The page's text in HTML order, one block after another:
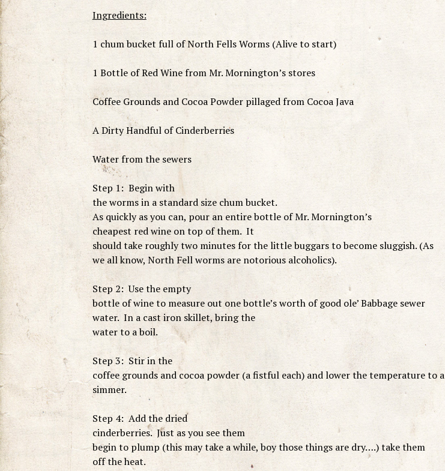
Ingredients:
1 chum bucket full of North Fells Worms (Alive to start)
1 Bottle of Red Wine from Mr. Mornington’s stores
Coffee Grounds and Cocoa Powder pillaged from Cocoa Java
A Dirty Handful of Cinderberries
Water from the sewers
Step 1: Begin with
the worms in a standard size chum bucket.
As quickly as you can, pour an entire bottle of Mr. Mornington’s
cheapest red wine on top of them. It
should take roughly two minutes for the little buggars to become sluggish. (As
we all know, North Fell worms are notorious alcoholics).
Step 2: Use the empty
bottle of wine to measure out one bottle’s worth of good ole’ Babbage sewer
water. In a cast iron skillet, bring the
water to a boil.
Step 3: Stir in the
coffee grounds and cocoa powder (a fistful each) and lower the temperature to a
simmer.
Step 4: Add the dried
cinderberries. Just as you see them
begin to plump (this may take a while, boy those things are dry….) take them
off the heat.